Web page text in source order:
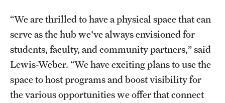
“We are thrilled to have a physical space that can
serve as the hub we've always envisioned for
students, faculty, and community partners,” said
Lewis-Weber. “We have exciting plans to use the
space to host programs and boost visibility for
the various opportunities we offer that connect